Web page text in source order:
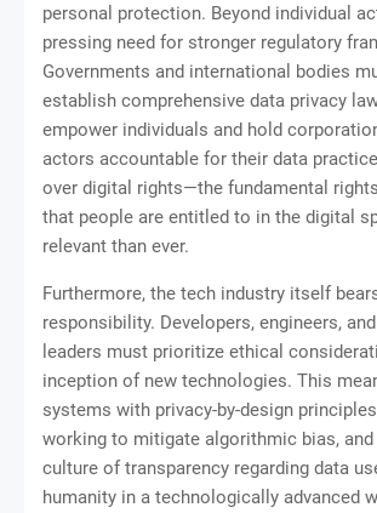
personal protection. Beyond individual
pressing need for stronger regulatory
Governments and international bodies
establish comprehensive data privacy
empower individuals and hold
actors accountable for their data
over digital rights—the fundamental
that people are entitled to in the digital
relevant than ever.
Furthermore, the tech industry itself
responsibility. Developers, engineers,
leaders must prioritize ethical
inception of new technologies. This
systems with privacy-by-design
working to mitigate algorithmic bias,
culture of transparency regarding data
humanity in a technologically advanced